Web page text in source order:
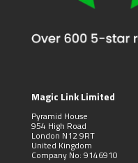
Magic Link Limited
Pyramid House
954 High Road
London N12 9RT
United Kingdom
Company No: 9146910